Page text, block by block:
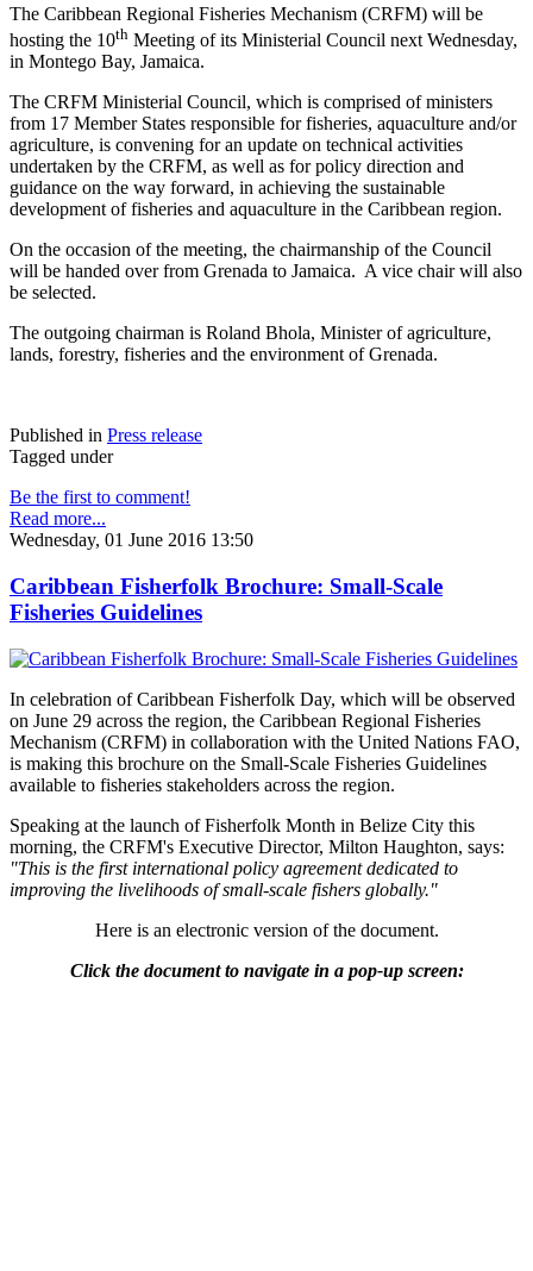
The Caribbean Regional Fisheries Mechanism (CRFM) will be
hosting the 10th Meeting of its Ministerial Council next Wednesday,
in Montego Bay, Jamaica.
The CRFM Ministerial Council, which is comprised of ministers
from 17 Member States responsible for fisheries, aquaculture and/or
agriculture, is convening for an update on technical activities
undertaken by the CRFM, as well as for policy direction and
guidance on the way forward, in achieving the sustainable
development of fisheries and aquaculture in the Caribbean region.
On the occasion of the meeting, the chairmanship of the Council
will be handed over from Grenada to Jamaica. A vice chair will also
be selected.
The outgoing chairman is Roland Bhola, Minister of agriculture,
lands, forestry, fisheries and the environment of Grenada.
Published in Press release
Tagged under
Be the first to comment!
Read more...
Wednesday, 01 June 2016 13:50
Caribbean Fisherfolk Brochure: Small-Scale
Fisheries Guidelines
In celebration of Caribbean Fisherfolk Day, which will be observed
on June 29 across the region, the Caribbean Regional Fisheries
Mechanism (CRFM) in collaboration with the United Nations FAO,
is making this brochure on the Small-Scale Fisheries Guidelines
available to fisheries stakeholders across the region.
Speaking at the launch of Fisherfolk Month in Belize City this
morning, the CRFM's Executive Director, Milton Haughton, says:
"This is the first international policy agreement dedicated to
improving the livelihoods of small-scale fishers globally."
Here is an electronic version of the document.
Click the document to navigate in a pop-up screen: